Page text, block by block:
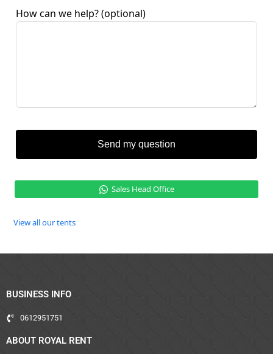
How can we help? (optional)
Send my question
Sales Head Office
View all our tents
BUSINESS INFO
0612951751
ABOUT ROYAL RENT